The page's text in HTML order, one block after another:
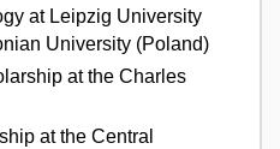
at Leipzig University
University (Poland)
at the Charles
at the Central